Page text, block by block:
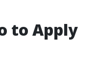
to Apply